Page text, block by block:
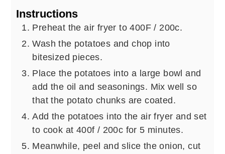
Instructions
Preheat the air fryer to 400F / 200c.
Wash the potatoes and chop into
bitesized pieces.
Place the potatoes into a large bowl and
add the oil and seasonings. Mix well so
that the potato chunks are coated.
Add the potatoes into the air fryer and set
to cook at 400f / 200c for 5 minutes.
Meanwhile, peel and slice the onion, cut